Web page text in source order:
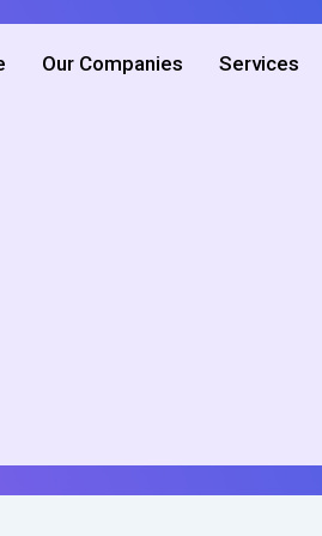
Our Companies Services